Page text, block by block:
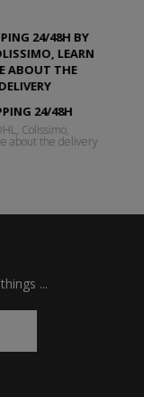
FREE RETURNS
14 days to change your
Learn more about
...